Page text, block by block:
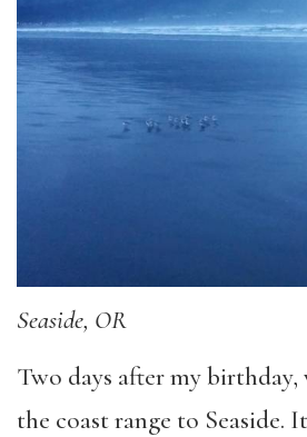
Seaside, OR
Two days after my birthday,
the coast range to Seaside.